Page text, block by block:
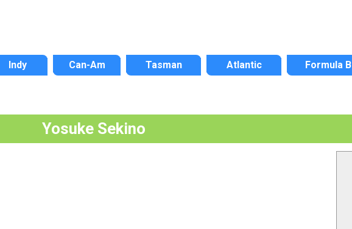
Indy Can-Am Tasman Atlantic Formula B
Yosuke Sekino